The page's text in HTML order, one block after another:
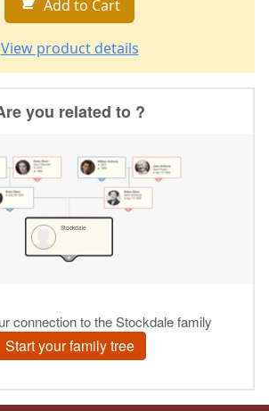
Add to Cart
View product details